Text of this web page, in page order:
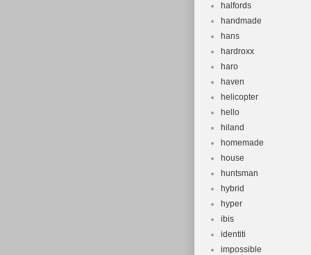
halfords
handmade
hans
hardroxx
haro
haven
helicopter
hello
hiland
homemade
house
huntsman
hybrid
hyper
ibis
identiti
impossible